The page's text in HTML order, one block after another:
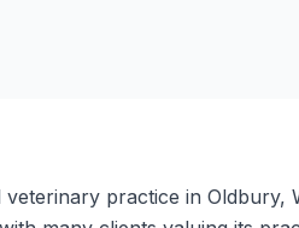
practice in